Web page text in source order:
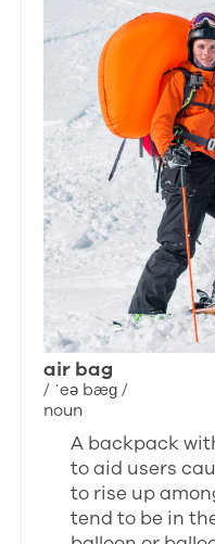
air bag
/ ˈeə bæɡ /
noun
A backpack
to aid users
to rise up
tend to be in